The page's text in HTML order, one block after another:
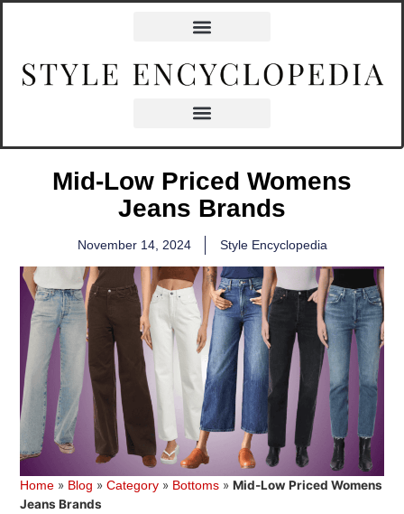
Mid-Low Priced Womens
Jeans Brands
November 14, 2024 Style Encyclopedia
Home » Blog »Category » Bottoms »Mid-Low Priced Womens
Jeans Brands